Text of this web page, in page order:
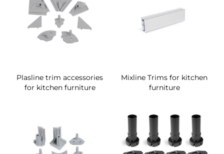
Plasline trim accessories
for kitchen furniture
Mixline Trims for kitchen
furniture